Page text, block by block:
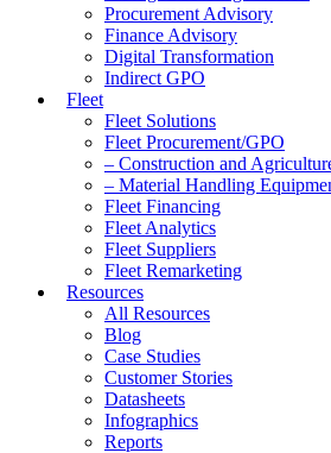
Procurement Advisory
Finance Advisory
Digital Transformation
Indirect GPO
Fleet
Fleet Solutions
Fleet Procurement/GPO
– Construction and
– Material Handling
Fleet Financing
Fleet Analytics
Fleet Suppliers
Fleet Remarketing
Resources
All Resources
Blog
Case Studies
Customer Stories
Datasheets
Infographics
Reports